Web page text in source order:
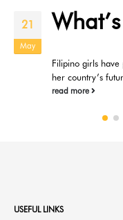
21
May
Filipino girls
her country’s
read more
USEFUL LINKS